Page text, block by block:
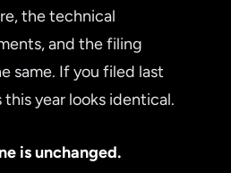
the technical
and the filing
same. If you filed last
year looks identical.
is unchanged.